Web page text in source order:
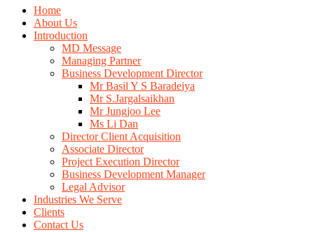
Home
About Us
Introduction
MD Message
Managing Partner
Business Development Director
Mr Basil Y S Baradeiya
Mr S.Jargalsaikhan
Mr Jungjoo Lee
Ms Li Dan
Director Client Acquisition
Associate Director
Project Execution Director
Business Development Manager
Legal Advisor
Industries We Serve
Clients
Contact Us